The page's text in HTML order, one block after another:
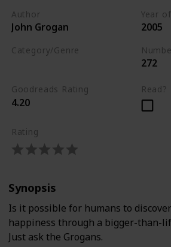
Author
John Grogan
Year
2005
Category/Genre
272
Goodreads Rating
4.20
Read?
Rating
Synopsis
Is it possible for humans to
happiness through a bigger-than-
Just ask the Grogans.